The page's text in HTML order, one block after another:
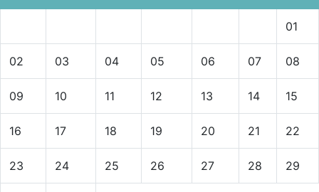
01
02 03 04 05 06 07 08
09 10 11 12 13 14 15
16 17 18 19 20 21 22
23 24 25 26 27 28 29